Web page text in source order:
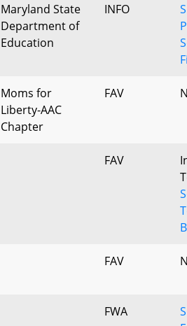
Maryland State
Department of
Education
INFO
Moms for
Liberty-AAC
Chapter
FAV
FAV
FAV
FWA